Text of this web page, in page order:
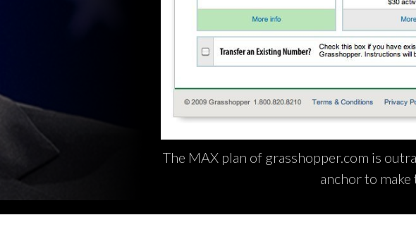
The MAX plan of grasshopper.com is
anchor to